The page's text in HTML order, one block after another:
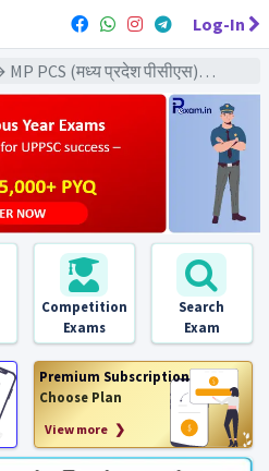
Log-In
प्रदेश पीसीएस) → MPPCS Pre (GS) All Exams
Competition
Exams
Search
Exam
Premium Subscription
Choose Plan
View more ❯